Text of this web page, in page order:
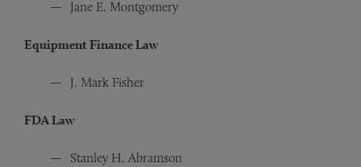
Jane E. Montgomery
Equipment Finance Law
J. Mark Fisher
FDA Law
Stanley H. Abramson